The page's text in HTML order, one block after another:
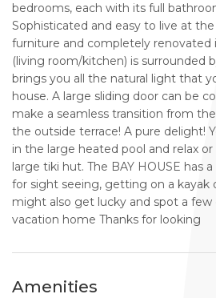
bedrooms, each with its full
Sophisticated and easy to live at
furniture and completely renovated
(living room/kitchen) is surrounded
brings you all the natural light that
house. A large sliding door can be
make a seamless transition from
the outside terrace! A pure delight!
in the large heated pool and relax
large tiki hut. The BAY HOUSE has
for sight seeing, getting on a kayak
might also get lucky and spot a
vacation home Thanks for looking
Amenities